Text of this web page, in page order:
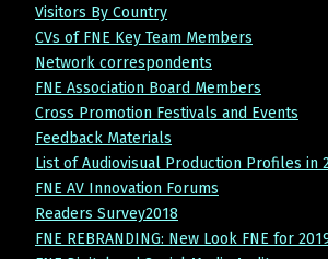
Visitors By Country
CVs of FNE Key Team Members
Network correspondents
FNE Association Board Members
Cross Promotion Festivals and Events
Feedback Materials
List of Audiovisual Production Profiles in
FNE AV Innovation Forums
Readers Survey2018
FNE REBRANDING: New Look FNE for